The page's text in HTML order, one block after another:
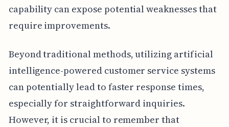
capability can expose potential weaknesses that
require improvements.
Beyond traditional methods, utilizing artificial
intelligence-powered customer service systems
can potentially lead to faster response times,
especially for straightforward inquiries.
However, it is crucial to remember that